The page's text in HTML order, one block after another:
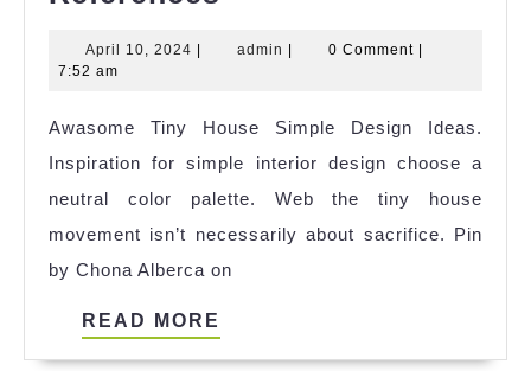
Tiny
Giant
Journey
Break
Up
References
April 10, 2024 April
admin admin 0 Comment
7:52 am
Awasome Tiny House Simple Design Ideas.
Inspiration for simple interior design choose a
neutral color palette. Web the tiny house
movement isn’t necessarily about sacrifice. Pin
by Chona Alberca on
READ MORE